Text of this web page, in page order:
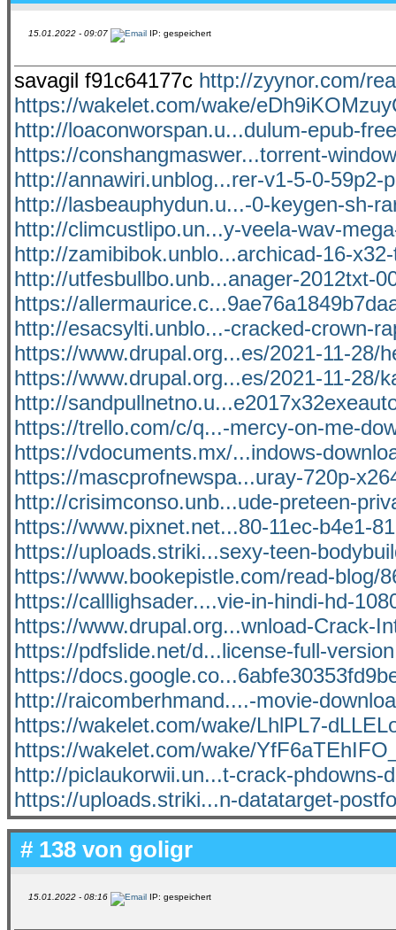
15.01.2022 - 09:07 IP: gespeichert
savagil f91c64177c http://zyynor.com/
https://wakelet.com/wake/
http://loaconworspan.u...dulum-epub-
https://conshangmaswer...torrent-
http://annawiri.unblog...rer-v1-5-0-59p2-
http://lasbeauphydun.u...-0-keygen-sh-
http://climcustlipo.un...y-veela-wav-
http://zamibibok.unblo...archicad-16-
http://utfesbullbo.unb...anager-2012txt-
https://
http://esacsylti.unblo...-cracked-crown-
https://www.drupal.org...es/2021-11-28/
https://www.drupal.org...es/2021-11-28/
http://
https://trello.com/c/q...-mercy-on-me-
https://vdocuments.mx/...indows-
https://mascprofnewspa...uray-720p-
http://crisimconso.unb...ude-preteen-
https://www.pixnet.net...80-11ec-b4e1-
https://uploads.striki...sexy-teen-
https://www.bookepistle.com/read-blog/
https://calllighsader....vie-in-hindi-hd-
https://www.drupal.org...wnload-Crack-
https://pdfslide.net/d...license-full-
https://
http://raicomberhmand....-movie-
https://wakelet.com/wake/LhlPL7-
https://wakelet.com/wake/
http://piclaukorwii.un...t-crack-phdowns-
https://uploads.striki...n-datatarget-
# 138 von goligr
15.01.2022 - 08:16 IP: gespeichert